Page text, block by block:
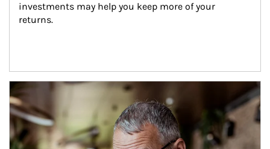
investments may help you keep more of your
returns.
Article Image